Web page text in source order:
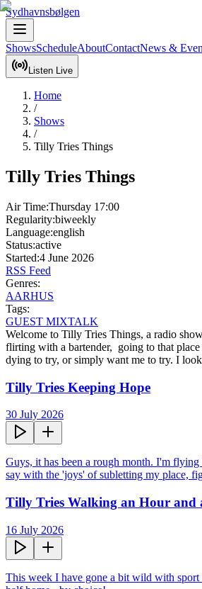
Sydhavnsbølgen
ShowsScheduleAboutContactNews &
Listen Live
Home
/
Shows
/
Tilly Tries Things
Tilly Tries Things
Air Time:Thursday 17:00
Regularity:biweekly
Language:english
Status:active
Started:4 June 2026
RSS Feed
Genres:
AARHUS
Tags:
GUEST MIXTALK
Welcome to Tilly Tries Things, a radio
flirting with a bartender,  going to that
dying to try, or simply want me to try. I
Tilly Tries Keeping Hope
30 July 2026
Guys, it has been a rough month. I'm
say with the 'joys' of subletting my place,
Tilly Tries Walking an Hour and
16 July 2026
This week I have gone a bit wild with